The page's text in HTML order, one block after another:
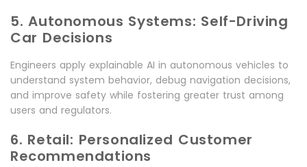
5. Autonomous Systems: Self-Driving
Car Decisions
Engineers apply explainable AI in autonomous vehicles to
understand system behavior, debug navigation decisions,
and improve safety while fostering greater trust among
users and regulators.
6. Retail: Personalized Customer
Recommendations